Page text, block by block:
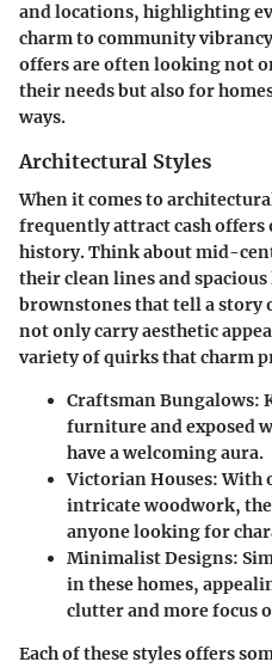
and locations, highlighting
charm to community
offers are often looking not
their needs but also for
ways.
Architectural Styles
When it comes to
frequently attract cash offers
history. Think about mid-
their clean lines and
brownstones that tell a story
not only carry aesthetic
variety of quirks that charm
Craftsman Bungalows:
furniture and exposed
have a welcoming aura.
Victorian Houses:With
intricate woodwork,
anyone looking for
Minimalist Designs:
in these homes,
clutter and more focus
Each of these styles offers